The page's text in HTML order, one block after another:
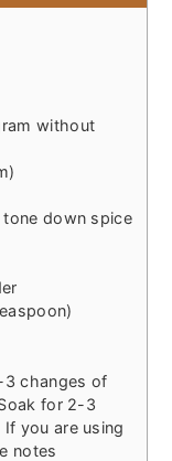
without
down spice
changes of
for 2-3
you are using
notes